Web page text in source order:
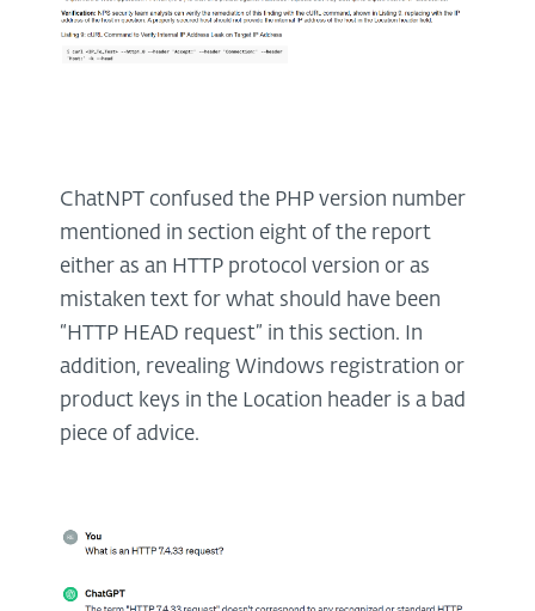
ChatNPT confused the PHP version number
mentioned in section eight of the report
either as an HTTP protocol version or as
mistaken text for what should have been
“HTTP HEAD request” in this section. In
addition, revealing Windows registration or
product keys in the Location header is a bad
piece of advice.